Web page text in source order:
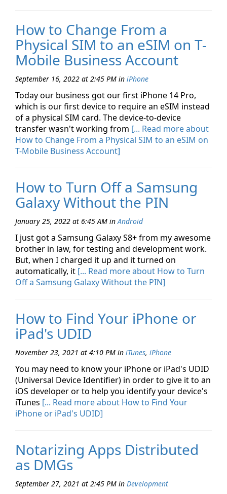
How to Change From a
Physical SIM to an eSIM on T-
Mobile Business Account
September 16, 2022 at 2:45 PM in iPhone
Today our business got our first iPhone 14 Pro,
which is our first device to require an eSIM instead
of a physical SIM card. The device-to-device
transfer wasn't working from [... Read more about
How to Change From a Physical SIM to an eSIM on
T-Mobile Business Account]
How to Turn Off a Samsung
Galaxy Without the PIN
January 25, 2022 at 6:45 AM inAndroid
I just got a Samsung Galaxy S8+ from my awesome
brother in law, for testing and development work.
But, when I charged it up and it turned on
automatically, it [... Read more about How to Turn
Off a Samsung Galaxy Without the PIN]
How to Find Your iPhone or
iPad's UDID
November 23, 2021 at 4:10 PM in iTunes, iPhone
You may need to know your iPhone or iPad's UDID
(Universal Device Identifier) in order to give it to an
iOS developer or to help you identify your device's
iTunes [... Read more about How to Find Your
iPhone or iPad's UDID]
Notarizing Apps Distributed
as DMGs
September 27, 2021 at 2:45 PM in Development